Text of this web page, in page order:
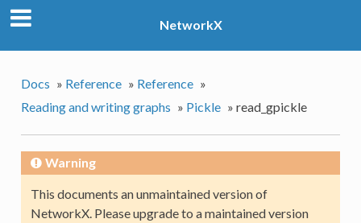
NetworkX
Docs » Reference » Reference »
Reading and writing graphs » Pickle » read_gpickle
Warning
This documents an unmaintained version of
NetworkX. Please upgrade to a maintained version